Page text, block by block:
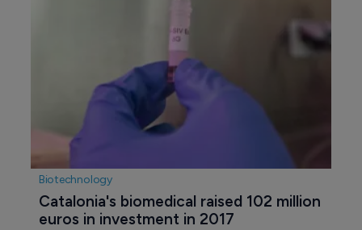
Biotechnology
Catalonia's biomedical raised 102 million
euros in investment in 2017